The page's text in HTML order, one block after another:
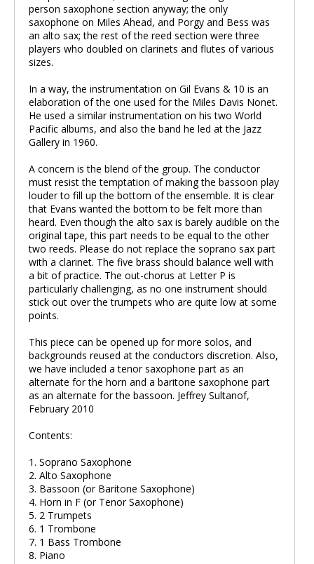
person saxophone section anyway; the only
saxophone on Miles Ahead, and Porgy and Bess was
an alto sax; the rest of the reed section were three
players who doubled on clarinets and flutes of various
sizes.
In a way, the instrumentation on Gil Evans & 10 is an
elaboration of the one used for the Miles Davis Nonet.
He used a similar instrumentation on his two World
Pacific albums, and also the band he led at the Jazz
Gallery in 1960.
A concern is the blend of the group. The conductor
must resist the temptation of making the bassoon play
louder to fill up the bottom of the ensemble. It is clear
that Evans wanted the bottom to be felt more than
heard. Even though the alto sax is barely audible on the
original tape, this part needs to be equal to the other
two reeds. Please do not replace the soprano sax part
with a clarinet. The five brass should balance well with
a bit of practice. The out-chorus at Letter P is
particularly challenging, as no one instrument should
stick out over the trumpets who are quite low at some
points.
This piece can be opened up for more solos, and
backgrounds reused at the conductors discretion. Also,
we have included a tenor saxophone part as an
alternate for the horn and a baritone saxophone part
as an alternate for the bassoon. Jeffrey Sultanof,
February 2010
Contents:
1. Soprano Saxophone
2. Alto Saxophone
3. Bassoon (or Baritone Saxophone)
4. Horn in F (or Tenor Saxophone)
5. 2 Trumpets
6. 1 Trombone
7. 1 Bass Trombone
8. Piano